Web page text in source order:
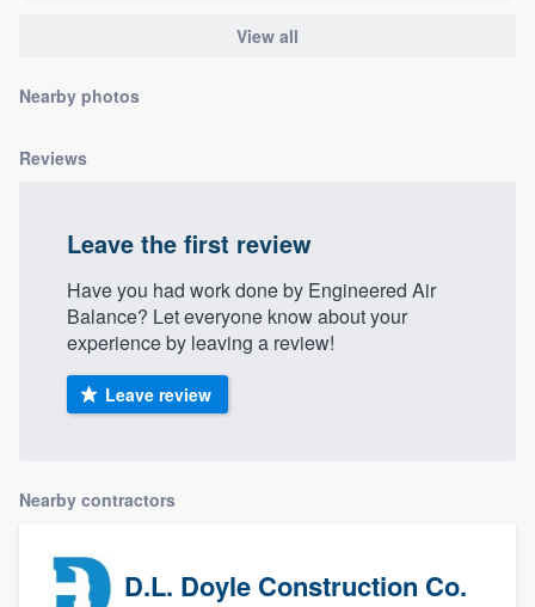
View all
Nearby photos
Reviews
Leave the first review
Have you had work done by Engineered Air
Balance? Let everyone know about your
experience by leaving a review!
Leave review
Nearby contractors
D.L. Doyle Construction Co.
community of quality
Fill out this form, or call us at
9223. We'll answer your questions, show
you a demo, and get you started.
Pricing
without having to worry about overages.